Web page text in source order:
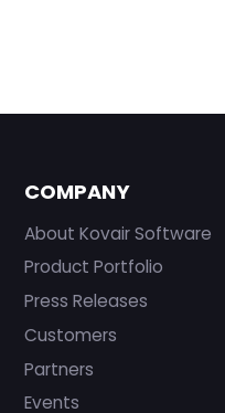
COMPANY
About Kovair Software
Product Portfolio
Press Releases
Customers
Partners
Events